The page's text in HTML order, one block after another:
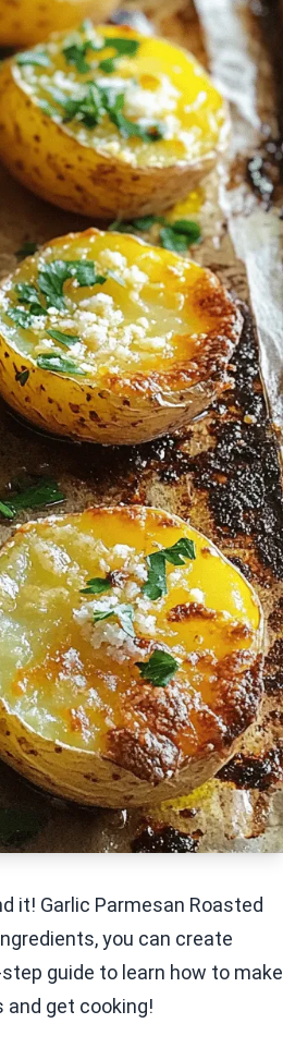
it! Garlic Parmesan Roasted
you can create
guide to learn how to make
and get cooking!